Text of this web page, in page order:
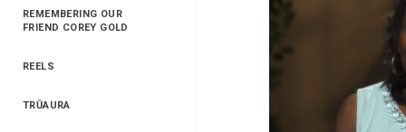
REMEMBERING OUR
FRIEND COREY GOLD
REELS
TRŪAURA